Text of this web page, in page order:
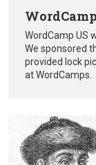
WordCamp US
We sponsored
provided lock
at WordCamps.